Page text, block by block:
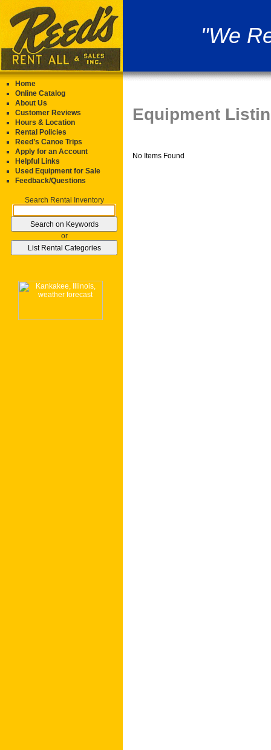
"We
Home
Online Catalog
About Us
Customer Reviews
Hours & Location
Rental Policies
Reed’s Canoe Trips
Apply for an Account
Helpful Links
Used Equipment for Sale
Feedback/Questions
Search Rental Inventory
or
Equipment
No Items Found